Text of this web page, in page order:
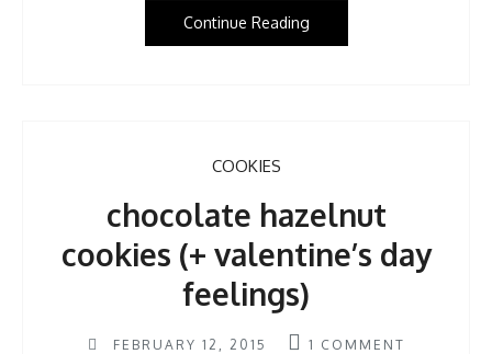
Continue Reading
COOKIES
chocolate hazelnut
cookies (+ valentine’s day
feelings)
FEBRUARY 12, 2015 1 COMMENT